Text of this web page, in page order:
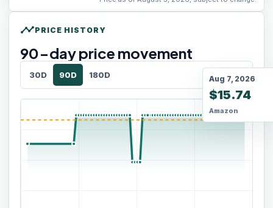
timelinePRICE HISTORY
90-day price movement
30D 90D 180D Aug 7, 2026
$15.74
Amazon